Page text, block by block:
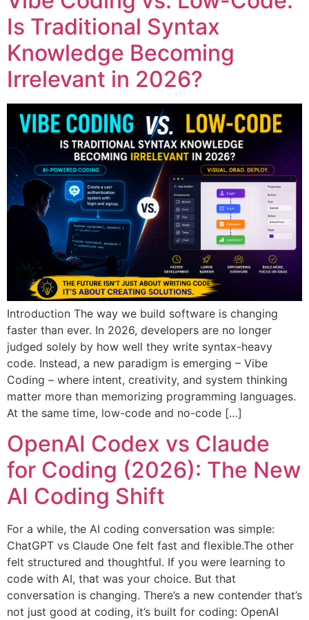
Is Traditional Syntax
Knowledge Becoming
Irrelevant in 2026?
Introduction The way we build software is changing
faster than ever. In 2026, developers are no longer
judged solely by how well they write syntax-heavy
code. Instead, a new paradigm is emerging – Vibe
Coding – where intent, creativity, and system thinking
matter more than memorizing programming languages.
At the same time, low-code and no-code […]
OpenAI Codex vs Claude
for Coding (2026): The New
AI Coding Shift
For a while, the AI coding conversation was simple:
ChatGPT vs Claude One felt fast and flexible.The other
felt structured and thoughtful. If you were learning to
code with AI, that was your choice. But that
conversation is changing. There’s a new contender that’s
not just good at coding, it’s built for coding: OpenAI